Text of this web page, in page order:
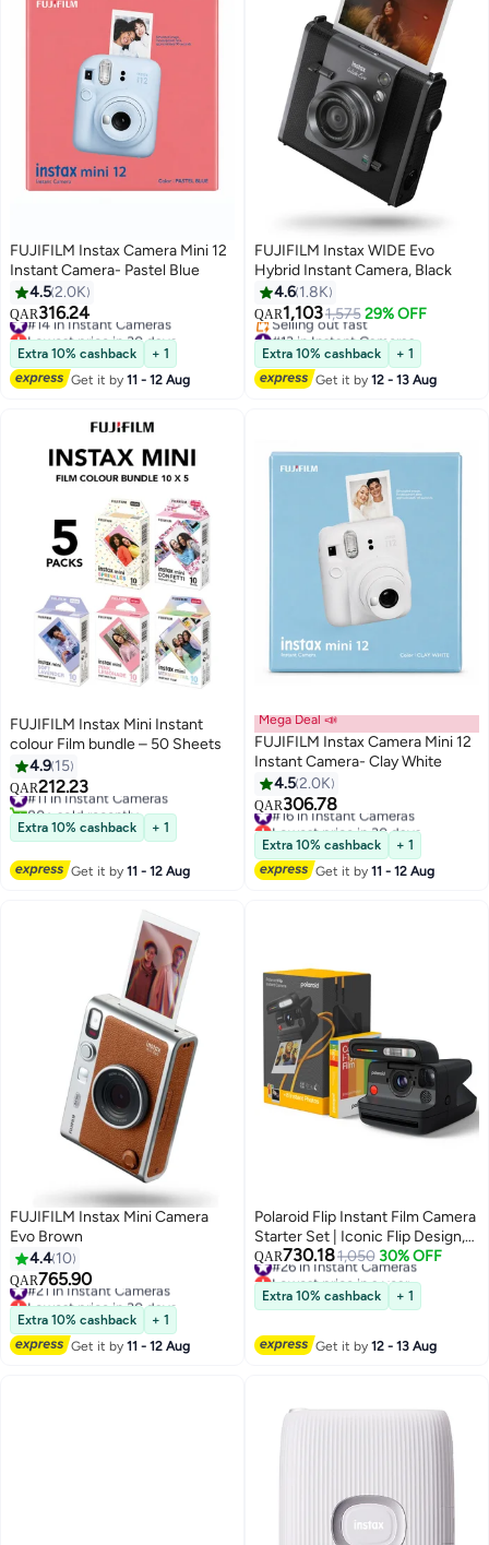
FUJIFILM Instax Camera Mini 12
Instant Camera- Pastel Blue
4.52.0K
QAR316.24
#14 in Instant Cameras
Lowest price in 30 days
#14 in Instant Cameras
Extra 10% cashback
+ 1
Get it by11 - 12 Aug
FUJIFILM Instax WIDE Evo
Hybrid Instant Camera, Black
4.6 1.8K
QAR1,1031,575 29% OFF
#13 in Instant Cameras
Lowest price in a year
Selling out fast
#13 in Instant Cameras
Extra 10% cashback
+ 1
Get it by12 - 13 Aug
FUJIFILM Instax Mini Instant
colour Film bundle – 50 Sheets
4.9 15
QAR212.23
#11 in Instant Cameras
80+ sold recently
#11 in Instant Cameras
Extra 10% cashback + 1
Get it by11 - 12 Aug
Mega Deal 📣
FUJIFILM Instax Camera Mini 12
Instant Camera- Clay White
4.52.0K
QAR306.78
#16 in Instant Cameras
Lowest price in 30 days
#16 in Instant Cameras
Extra 10% cashback
+ 1
Get it by11 - 12 Aug
FUJIFILM Instax Mini Camera
Evo Brown
4.4 10
QAR765.90
#21 in Instant Cameras
Lowest price in 30 days
#21 in Instant Cameras
Extra 10% cashback
+ 1
Get it by11 - 12 Aug
Polaroid Flip Instant Film Camera
Starter Set | Iconic Flip Design,
Sonar Autofocus, Bluetooth App
Control, Hyperfocal 4-Lens
System, Built-in Powerful Flash |
Includes 8 Exposures Color i-
Type Film - Black
QAR730.181,050 30% OFF
#26 in Instant Cameras
Lowest price in a year
#26 in Instant Cameras
Extra 10% cashback + 1
Get it by12 - 13 Aug